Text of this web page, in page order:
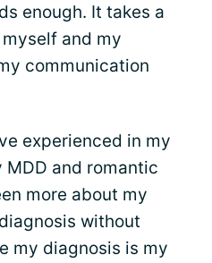
enough. It takes a
and my
communication
experienced in my
and romantic
more about my
without
my diagnosis is my